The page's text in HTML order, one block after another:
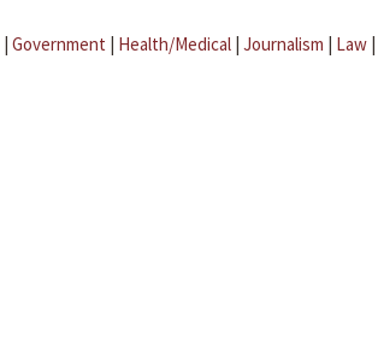
| Government | Health/Medical | Journalism | Law |